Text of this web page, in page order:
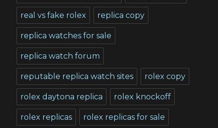
real vs fake rolex replica copy
replica watches for sale
replica watch forum
reputable replica watch sites rolex copy
rolex daytona replica rolex knockoff
rolex replicas rolex replicas for sale